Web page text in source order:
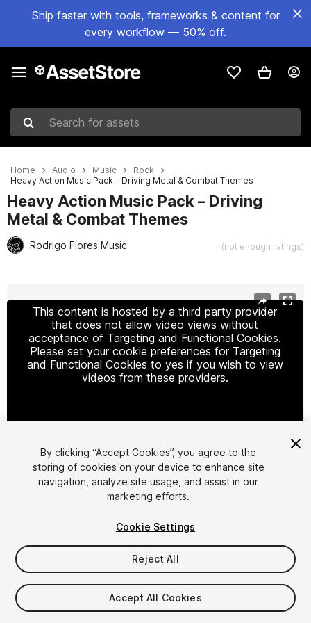
Ship faster with tools, frameworks & content for
every workflow — 50% off.
Search for assets
Home Audio Music
Rock
Heavy Action Music Pack – Driving Metal & Combat Themes
Heavy Action Music Pack – Driving
Metal & Combat Themes
Rodrigo Flores Music (not enough ratings)
This content is hosted by a third party provider
that does not allow video views without
acceptance of Targeting and Functional Cookies.
Please set your cookie preferences for Targeting
and Functional Cookies to yes if you wish to view
videos from these providers.
Cookie Settings
1/13
$29.99
Taxes/VAT calculated at checkout
By clicking “Accept Cookies”, you agree to the
storing of cookies on your device to enhance site
navigation, analyze site usage, and assist in our
marketing efforts.
Cookie Settings
Reject All
Accept All Cookies